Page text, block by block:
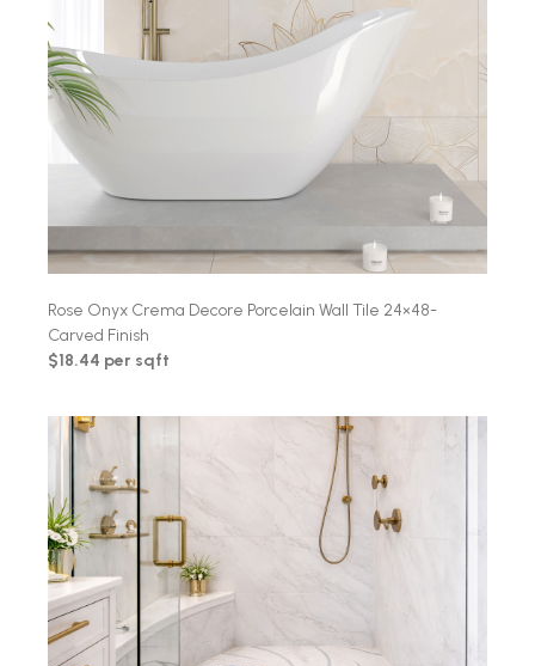
Rose Onyx Crema Decore Porcelain Wall Tile 24×48-
Carved Finish
$18.44 per sqft